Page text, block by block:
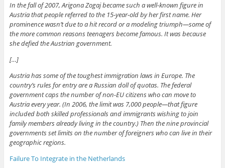
In the fall of 2007, Arigona Zogaj became such a well-known figure in
Austria that people referred to the 15-year-old by her first name. Her
prominence wasn’t due to a hit record or a modeling triumph—some of
the more common reasons teenagers become famous. It was because
she defied the Austrian government.
[…]
Austria has some of the toughest immigration laws in Europe. The
country’s rules for entry are a Russian doll of quotas. The federal
government caps the number of non-EU citizens who can move to
Austria every year. (In 2006, the limit was 7,000 people—that figure
included both skilled professionals and immigrants wishing to join
family members already living in the country.) Then the nine provincial
governments set limits on the number of foreigners who can live in their
geographic regions.
Failure To Integrate in the Netherlands